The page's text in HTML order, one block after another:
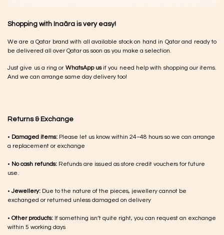
Shopping with Inaãra is very easy!
We are a Qatar brand with all available stock on hand in Qatar and ready to
be delivered all over Qatar as soon as you make a selection.
Just give us a ring or WhatsApp usif you need help with shopping our items.
And we can arrange same day delivery too!
Returns & Exchange
• Damaged items: Please let us know within 24–48 hours so we can arrange
a replacement or exchange
• No cash refunds: Refunds are issued as store credit vouchers for future
use.
•Jewellery: Due to the nature of the pieces, jewellery cannot be
exchanged or returned unless damaged on delivery
• Other products: If something isn’t quite right, you can request an exchange
within 5 working days